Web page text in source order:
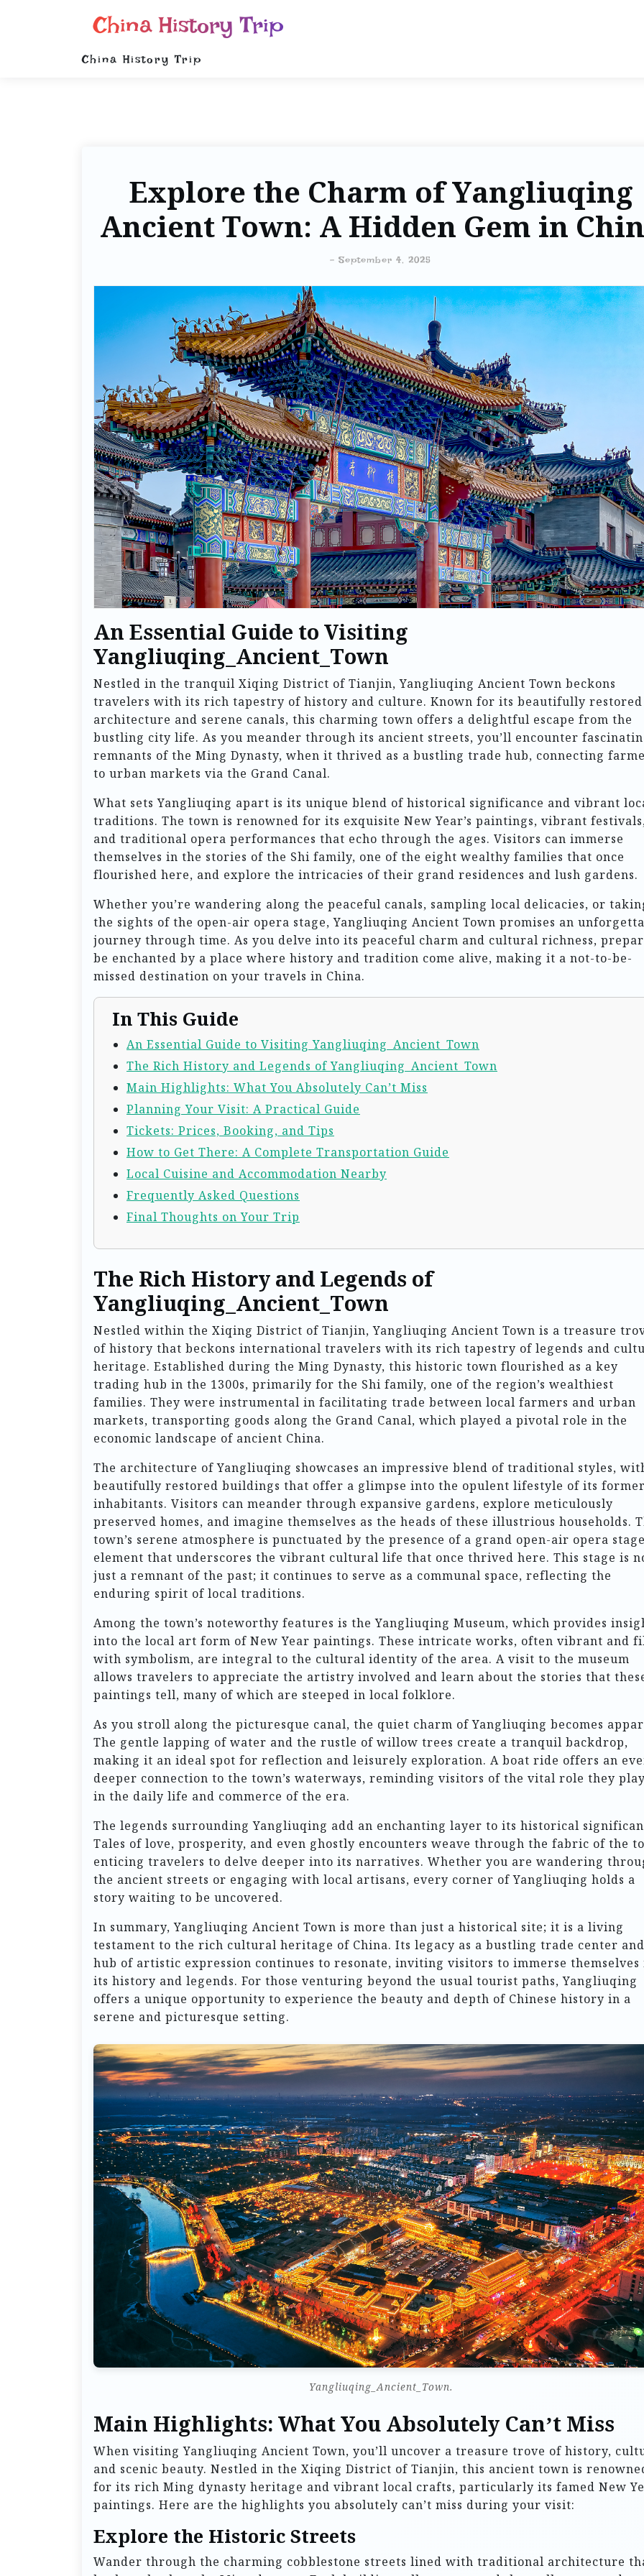
China History Trip
China History Trip
Explore the Charm of Yangliuqing
Ancient Town: A Hidden Gem in
- September 4, 2025
An Essential Guide to Visiting
Yangliuqing_Ancient_Town
Nestled in the tranquil Xiqing District of Tianjin, Yangliuqing Ancient Town beckons
travelers with its rich tapestry of history and culture. Known for its beautifully restored
architecture and serene canals, this charming town offers a delightful escape from the
bustling city life. As you meander through its ancient streets, you’ll encounter
remnants of the Ming Dynasty, when it thrived as a bustling trade hub, connecting
to urban markets via the Grand Canal.
What sets Yangliuqing apart is its unique blend of historical significance and vibrant
traditions. The town is renowned for its exquisite New Year’s paintings, vibrant
and traditional opera performances that echo through the ages. Visitors can immerse
themselves in the stories of the Shi family, one of the eight wealthy families that once
flourished here, and explore the intricacies of their grand residences and lush gardens.
Whether you’re wandering along the peaceful canals, sampling local delicacies, or
the sights of the open-air opera stage, Yangliuqing Ancient Town promises an
journey through time. As you delve into its peaceful charm and cultural richness,
be enchanted by a place where history and tradition come alive, making it a not-to-be-
missed destination on your travels in China.
In This Guide
An Essential Guide to Visiting Yangliuqing_Ancient_Town
The Rich History and Legends of Yangliuqing_Ancient_Town
Main Highlights: What You Absolutely Can’t Miss
Planning Your Visit: A Practical Guide
Tickets: Prices, Booking, and Tips
How to Get There: A Complete Transportation Guide
Local Cuisine and Accommodation Nearby
Frequently Asked Questions
Final Thoughts on Your Trip
The Rich History and Legends of
Yangliuqing_Ancient_Town
Nestled within the Xiqing District of Tianjin, Yangliuqing Ancient Town is a treasure
of history that beckons international travelers with its rich tapestry of legends and
heritage. Established during the Ming Dynasty, this historic town flourished as a key
trading hub in the 1300s, primarily for the Shi family, one of the region’s wealthiest
families. They were instrumental in facilitating trade between local farmers and urban
markets, transporting goods along the Grand Canal, which played a pivotal role in the
economic landscape of ancient China.
The architecture of Yangliuqing showcases an impressive blend of traditional styles,
beautifully restored buildings that offer a glimpse into the opulent lifestyle of its
inhabitants. Visitors can meander through expansive gardens, explore meticulously
preserved homes, and imagine themselves as the heads of these illustrious households.
town’s serene atmosphere is punctuated by the presence of a grand open-air opera
element that underscores the vibrant cultural life that once thrived here. This stage is
just a remnant of the past; it continues to serve as a communal space, reflecting the
enduring spirit of local traditions.
Among the town’s noteworthy features is the Yangliuqing Museum, which provides
into the local art form of New Year paintings. These intricate works, often vibrant and
with symbolism, are integral to the cultural identity of the area. A visit to the museum
allows travelers to appreciate the artistry involved and learn about the stories that
paintings tell, many of which are steeped in local folklore.
As you stroll along the picturesque canal, the quiet charm of Yangliuqing becomes
The gentle lapping of water and the rustle of willow trees create a tranquil backdrop,
making it an ideal spot for reflection and leisurely exploration. A boat ride offers an
deeper connection to the town’s waterways, reminding visitors of the vital role they
in the daily life and commerce of the era.
The legends surrounding Yangliuqing add an enchanting layer to its historical
Tales of love, prosperity, and even ghostly encounters weave through the fabric of the
enticing travelers to delve deeper into its narratives. Whether you are wandering
the ancient streets or engaging with local artisans, every corner of Yangliuqing holds a
story waiting to be uncovered.
In summary, Yangliuqing Ancient Town is more than just a historical site; it is a living
testament to the rich cultural heritage of China. Its legacy as a bustling trade center
hub of artistic expression continues to resonate, inviting visitors to immerse themselves
its history and legends. For those venturing beyond the usual tourist paths, Yangliuqing
offers a unique opportunity to experience the beauty and depth of Chinese history in a
serene and picturesque setting.
Yangliuqing_Ancient_Town.
Main Highlights: What You Absolutely Can’t Miss
When visiting Yangliuqing Ancient Town, you’ll uncover a treasure trove of history,
and scenic beauty. Nestled in the Xiqing District of Tianjin, this ancient town is
for its rich Ming dynasty heritage and vibrant local crafts, particularly its famed New
paintings. Here are the highlights you absolutely can’t miss during your visit:
Explore the Historic Streets
Wander through the charming cobblestone streets lined with traditional architecture